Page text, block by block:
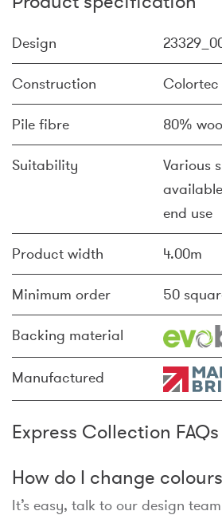
Design
Construction Colortec
Pile fibre 80%
Suitability
Various
end use
Product width 4.00m
Minimum order 50
Backing material
Manufactured
Express Collection FAQs
How do I change
It’s easy, talk to our design